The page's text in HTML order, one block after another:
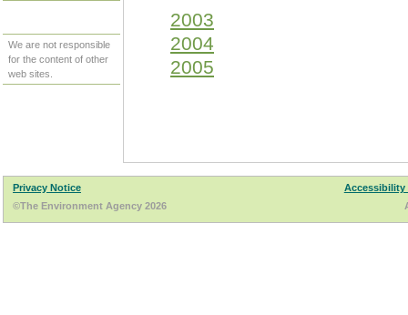
We are not responsible
for the content of other
web sites.
2003
2004
2005
Privacy Notice
Accessibility
©The Environment Agency 2026